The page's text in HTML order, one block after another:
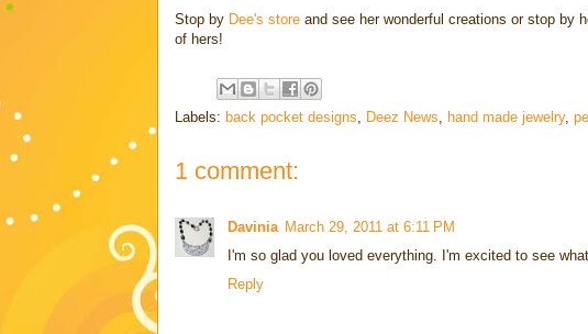
Stop by Dee's storeand see her wonderful creations or stop by
of hers!
Labels: back pocket designs Deez News hand made jewelry,
1 comment:
Davinia March 29, 2011 at 6:11 PM
I'm so glad you loved everything. I'm excited to see
Reply